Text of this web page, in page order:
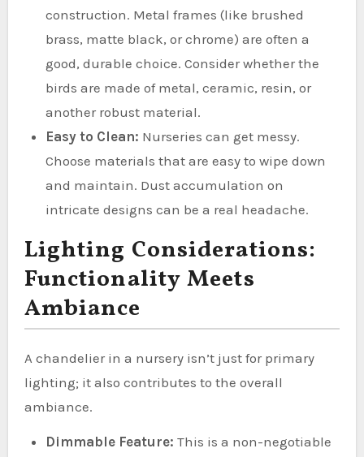
construction. Metal frames (like brushed
brass, matte black, or chrome) are often a
good, durable choice. Consider whether the
birds are made of metal, ceramic, resin, or
another robust material.
Easy to Clean: Nurseries can get messy.
Choose materials that are easy to wipe down
and maintain. Dust accumulation on
intricate designs can be a real headache.
Lighting Considerations:
Functionality Meets
Ambiance
A chandelier in a nursery isn’t just for primary
lighting; it also contributes to the overall
ambiance.
Dimmable Feature: This is a non-negotiable